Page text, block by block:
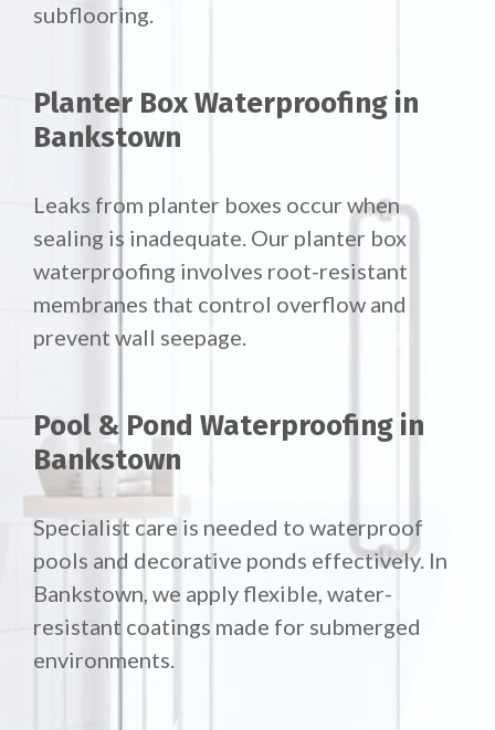
subflooring.
Planter Box Waterproofing in
Bankstown
Leaks from planter boxes occur when
sealing is inadequate. Our planter box
waterproofing involves root-resistant
membranes that control overflow and
prevent wall seepage.
Pool & Pond Waterproofing in
Bankstown
Specialist care is needed to waterproof
pools and decorative ponds effectively. In
Bankstown, we apply flexible, water-
resistant coatings made for submerged
environments.